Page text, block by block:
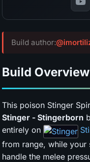
Build author:
Build Overview
This poison Stinger
Stinger - Stingerborn
entirely on
from range, while your
handle the melee